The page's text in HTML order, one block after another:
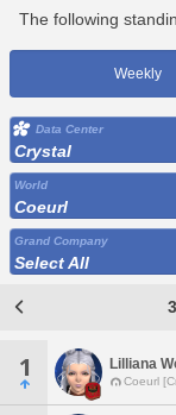
The following
Weekly
Data Center
Crystal
World
Coeurl
Grand Company
Select All
1 Lilliana
Coeurl